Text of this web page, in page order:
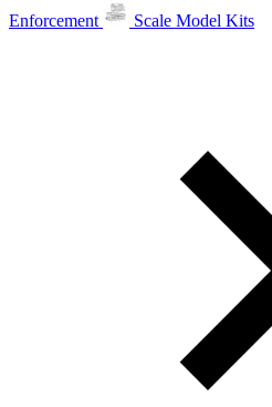
Enforcement
Scale Model Kits